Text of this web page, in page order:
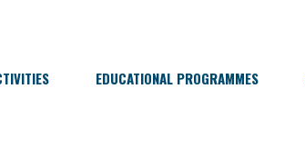
EDUCATIONAL PROGRAMMES